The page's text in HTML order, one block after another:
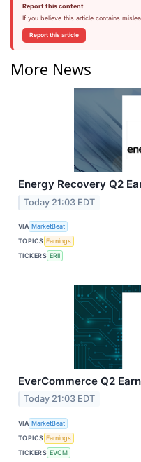
Report this content
If you believe this article contains
Report this article
More News
Energy Recovery Q2
Today 21:03 EDT
VIA MarketBeat
TOPICS Earnings
TICKERS ERII
EverCommerce Q2
Today 21:03 EDT
VIA MarketBeat
TOPICS Earnings
TICKERS EVCM